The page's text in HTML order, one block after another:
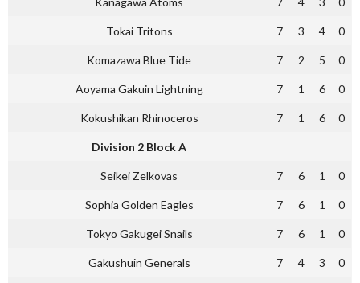
Tokai Tritons 7 3 4 0
Komazawa Blue Tide 7 2 5 0
Aoyama Gakuin Lightning 7 1 6 0
Kokushikan Rhinoceros 7 1 6 0
Division 2 Block A
Seikei Zelkovas 7 6 1 0
Sophia Golden Eagles 7 6 1 0
Tokyo Gakugei Snails 7 6 1 0
Gakushuin Generals 7 4 3 0